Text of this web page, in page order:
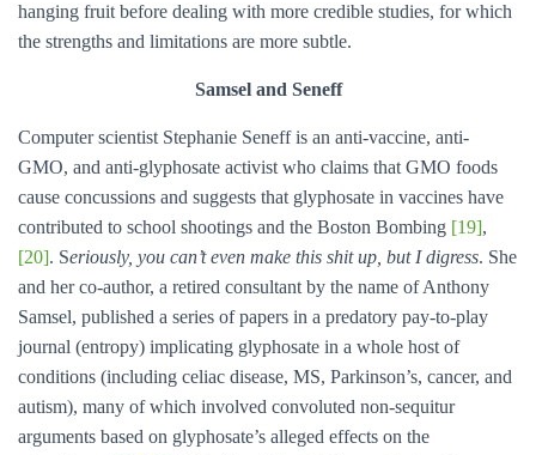
hanging fruit before dealing with more credible studies, for which
the strengths and limitations are more subtle.
Samsel and Seneff
Computer scientist Stephanie Seneff is an anti-vaccine, anti-
GMO, and anti-glyphosate activist who claims that GMO foods
cause concussions and suggests that glyphosate in vaccines have
contributed to school shootings and the Boston Bombing [19],
[20]. Seriously, you can’t even make this shit up, but I digress. She
and her co-author, a retired consultant by the name of Anthony
Samsel, published a series of papers in a predatory pay-to-play
journal (entropy) implicating glyphosate in a whole host of
conditions (including celiac disease, MS, Parkinson’s, cancer, and
autism), many of which involved convoluted non-sequitur
arguments based on glyphosate’s alleged effects on the